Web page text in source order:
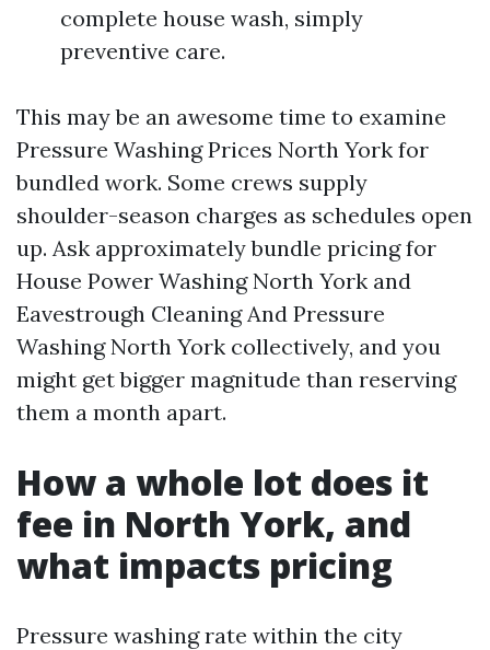
complete house wash, simply
preventive care.
This may be an awesome time to examine
Pressure Washing Prices North York for
bundled work. Some crews supply
shoulder-season charges as schedules open
up. Ask approximately bundle pricing for
House Power Washing North York and
Eavestrough Cleaning And Pressure
Washing North York collectively, and you
might get bigger magnitude than reserving
them a month apart.
How a whole lot does it
fee in North York, and
what impacts pricing
Pressure washing rate within the city